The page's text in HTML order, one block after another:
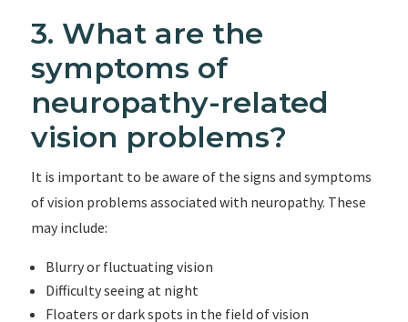
3. What are the
symptoms of
neuropathy-related
vision problems?
It is important to be aware of the signs and symptoms
of vision problems associated with neuropathy. These
may include:
Blurry or fluctuating vision
Difficulty seeing at night
Floaters or dark spots in the field of vision